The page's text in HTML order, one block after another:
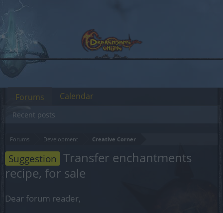
Forums Development Creative Corner
Suggestion Transfer enchantments
recipe, for sale
Dear forum reader,
Forums
Recent posts
Calendar